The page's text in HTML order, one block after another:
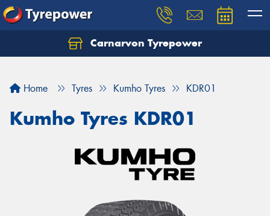
Carnarvon Tyrepower
Home Tyres Kumho Tyres KDR01
Kumho Tyres KDR01